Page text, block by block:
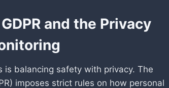
and the Privacy
is balancing safety with privacy. The
imposes strict rules on how personal